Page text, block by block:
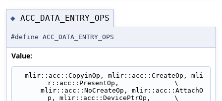
◆ ACC_DATA_ENTRY_OPS
#define ACC_DATA_ENTRY_OPS
Value:
r::acc::PresentOp,              \
p, mlir::acc::DevicePtrOp,      \